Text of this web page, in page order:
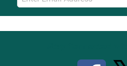
Sign
Up